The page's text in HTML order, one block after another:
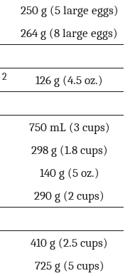
250 g (5 large eggs)
264 g (8 large eggs)
2
126 g (4.5 oz.)
750 mL (3 cups)
298 g (1.8 cups)
140 g (5 oz.)
290 g (2 cups)
410 g (2.5 cups)
725 g (5 cups)